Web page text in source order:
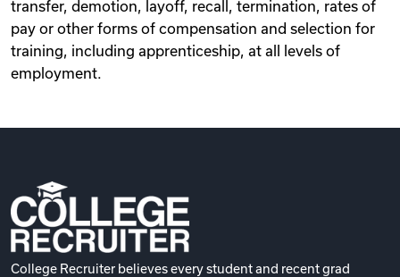
transfer, demotion, layoff, recall, termination, rates of
pay or other forms of compensation and selection for
training, including apprenticeship, at all levels of
employment.
College Recruiter believes every student and recent grad